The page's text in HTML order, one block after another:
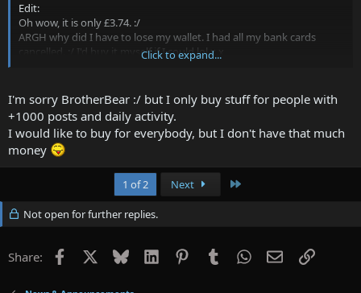
Edit:
Oh wow, it is only £3.74. :/
ARGH why did I have to lose my wallet. I had all my bank cards
cancelled. :/ I'd buy it myself if I could lol x.x
Click to expand...
I'm sorry BrotherBear :/ but I only buy stuff for people with
+1000 posts and daily activity.
I would like to buy for everybody, but I don't have that much
money
1 of 2 Next
Not open for further replies.
Share: Facebook Bluesky LinkedInPinterestTumblrWhatsApp
EmailLink